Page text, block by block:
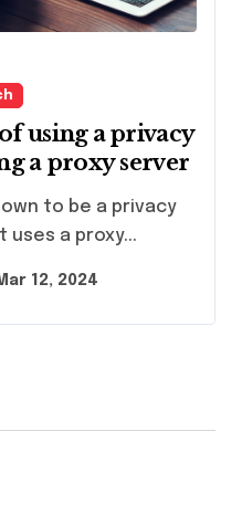
using a privacy
a proxy server
uses a proxy...
12, 2024